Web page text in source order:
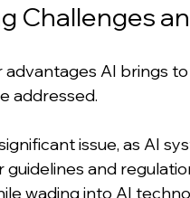
Challenges
AI brings
addressed.
issue, as AI
guidelines and
wading into AI